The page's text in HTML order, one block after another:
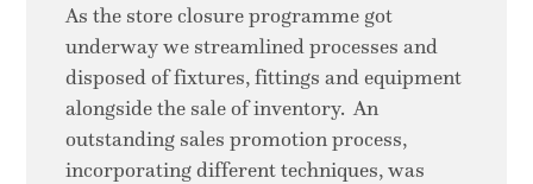
As the store closure programme got
underway we streamlined processes and
disposed of fixtures, fittings and equipment
alongside the sale of inventory. An
outstanding sales promotion process,
incorporating different techniques, was